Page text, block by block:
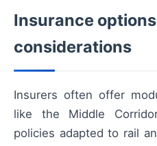
Insurance
considerations
Insurers often offer
like the Middle
policies adapted to rail